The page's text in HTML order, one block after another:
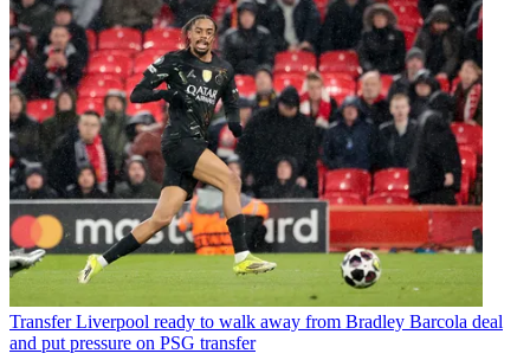
Transfer Liverpool ready to walk away from Bradley Barcola deal
and put pressure on PSG transfer